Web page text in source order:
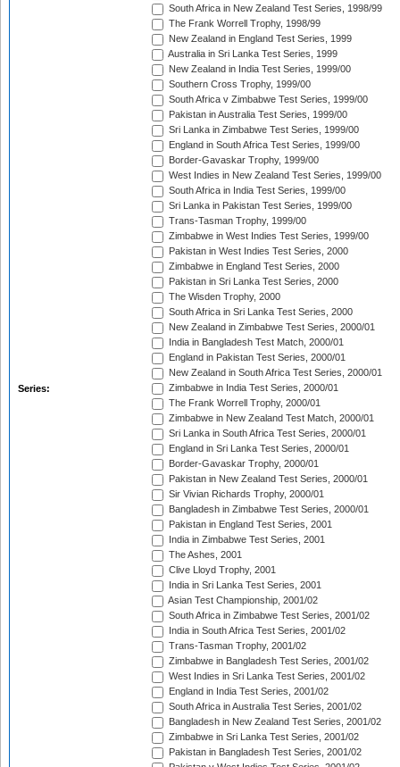
Series:
South Africa in New Zealand Test Series, 1998/99
The Frank Worrell Trophy, 1998/99
New Zealand in England Test Series, 1999
Australia in Sri Lanka Test Series, 1999
New Zealand in India Test Series, 1999/00
Southern Cross Trophy, 1999/00
South Africa v Zimbabwe Test Series, 1999/00
Pakistan in Australia Test Series, 1999/00
Sri Lanka in Zimbabwe Test Series, 1999/00
England in South Africa Test Series, 1999/00
Border-Gavaskar Trophy, 1999/00
West Indies in New Zealand Test Series, 1999/00
South Africa in India Test Series, 1999/00
Sri Lanka in Pakistan Test Series, 1999/00
Trans-Tasman Trophy, 1999/00
Zimbabwe in West Indies Test Series, 1999/00
Pakistan in West Indies Test Series, 2000
Zimbabwe in England Test Series, 2000
Pakistan in Sri Lanka Test Series, 2000
The Wisden Trophy, 2000
South Africa in Sri Lanka Test Series, 2000
New Zealand in Zimbabwe Test Series, 2000/01
India in Bangladesh Test Match, 2000/01
England in Pakistan Test Series, 2000/01
New Zealand in South Africa Test Series, 2000/01
Zimbabwe in India Test Series, 2000/01
The Frank Worrell Trophy, 2000/01
Zimbabwe in New Zealand Test Match, 2000/01
Sri Lanka in South Africa Test Series, 2000/01
England in Sri Lanka Test Series, 2000/01
Border-Gavaskar Trophy, 2000/01
Pakistan in New Zealand Test Series, 2000/01
Sir Vivian Richards Trophy, 2000/01
Bangladesh in Zimbabwe Test Series, 2000/01
Pakistan in England Test Series, 2001
India in Zimbabwe Test Series, 2001
The Ashes, 2001
Clive Lloyd Trophy, 2001
India in Sri Lanka Test Series, 2001
Asian Test Championship, 2001/02
South Africa in Zimbabwe Test Series, 2001/02
India in South Africa Test Series, 2001/02
Trans-Tasman Trophy, 2001/02
Zimbabwe in Bangladesh Test Series, 2001/02
West Indies in Sri Lanka Test Series, 2001/02
England in India Test Series, 2001/02
South Africa in Australia Test Series, 2001/02
Bangladesh in New Zealand Test Series, 2001/02
Zimbabwe in Sri Lanka Test Series, 2001/02
Pakistan in Bangladesh Test Series, 2001/02